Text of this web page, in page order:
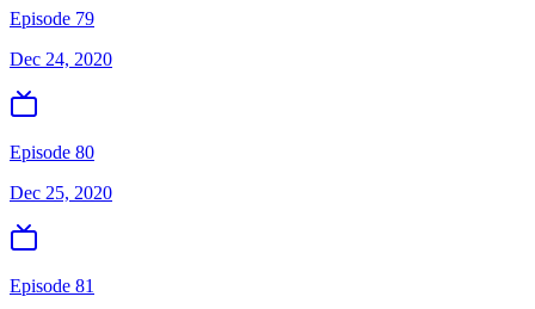
Episode 79
Dec 24, 2020
Episode 80
Dec 25, 2020
Episode 81